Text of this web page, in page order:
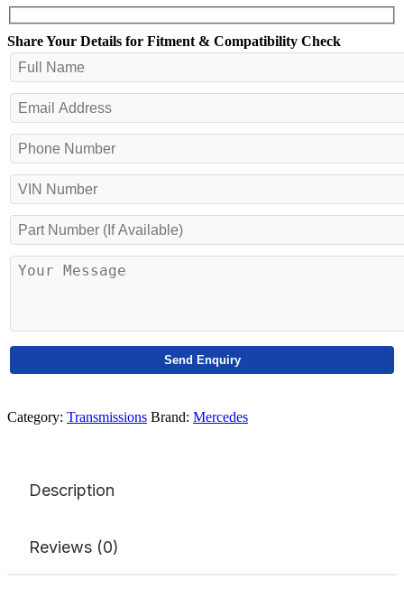
Share Your Details for Fitment & Compatibility Check
Category: Transmissions Brand: Mercedes
Description
Reviews (0)